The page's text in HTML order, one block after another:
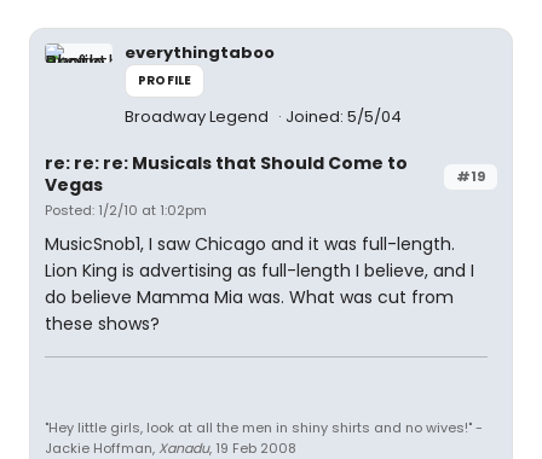
everythingtaboo
PROFILE
Broadway Legend Joined: 5/5/04
#19
re: re: re: Musicals that Should Come to
Vegas
Posted: 1/2/10 at 1:02pm
MusicSnob1, I saw Chicago and it was full-length.
Lion King is advertising as full-length I believe, and I
do believe Mamma Mia was. What was cut from
these shows?
"Hey little girls, look at all the men in shiny shirts and no wives!" -
Jackie Hoffman, Xanadu, 19 Feb 2008